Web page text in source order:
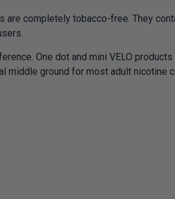
completely tobacco-free. They
One dot and mini VELO
middle ground for most adult nicotine